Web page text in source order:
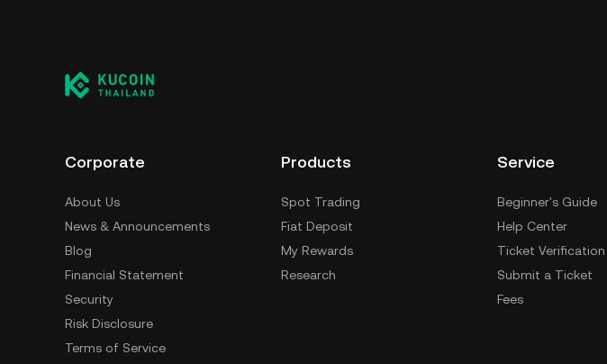
Corporate
About Us
News & Announcements
Blog
Financial Statement
Security
Risk Disclosure
Terms of Service
Products
Spot Trading
Fiat Deposit
My Rewards
Research
Service
Beginner's Guide
Help Center
Ticket Verification
Submit a Ticket
Fees